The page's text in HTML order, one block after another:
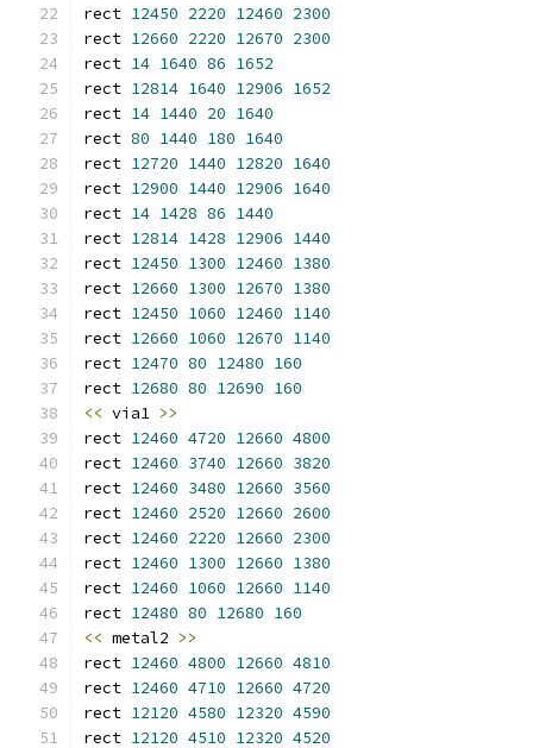
rect 12450 2220 12460 2300
rect 12660 2220 12670 2300
rect 14 1640 86 1652
rect 12814 1640 12906 1652
rect 14 1440 20 1640
rect 80 1440 180 1640
rect 12720 1440 12820 1640
rect 12900 1440 12906 1640
rect 14 1428 86 1440
rect 12814 1428 12906 1440
rect 12450 1300 12460 1380
rect 12660 1300 12670 1380
rect 12450 1060 12460 1140
rect 12660 1060 12670 1140
rect 12470 80 12480 160
rect 12680 80 12690 160
<< via1 >>
rect 12460 4720 12660 4800
rect 12460 3740 12660 3820
rect 12460 3480 12660 3560
rect 12460 2520 12660 2600
rect 12460 2220 12660 2300
rect 12460 1300 12660 1380
rect 12460 1060 12660 1140
rect 12480 80 12680 160
<< metal2 >>
rect 12460 4800 12660 4810
rect 12460 4710 12660 4720
rect 12120 4580 12320 4590
rect 12120 4510 12320 4520